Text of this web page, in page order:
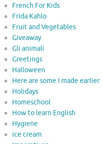
French For Kids
Frida Kahlo
Fruit and Vegetables
Giveaway
Gli animali
Greetings
Halloween
Here are some I made earlier
Holidays
Homeschool
How to learn English
Hygiene
ice cream